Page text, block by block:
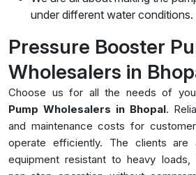
under different water conditions.
Pressure Booster
Wholesalers in
Choose us for all the needs of
Pump Wholesalers in Bhopal.
and maintenance costs for
operate efficiently. The clients are
equipment resistant to heavy loads,